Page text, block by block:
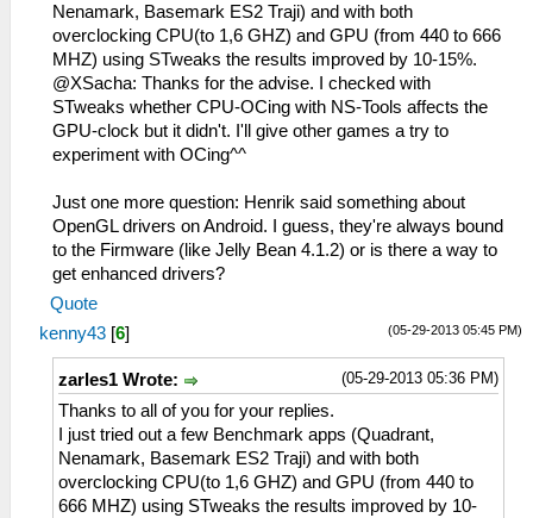
Nenamark, Basemark ES2 Traji) and with both
overclocking CPU(to 1,6 GHZ) and GPU (from 440 to 666
MHZ) using STweaks the results improved by 10-15%.
@XSacha: Thanks for the advise. I checked with
STweaks whether CPU-OCing with NS-Tools affects the
GPU-clock but it didn't. I'll give other games a try to
experiment with OCing^^
Just one more question: Henrik said something about
OpenGL drivers on Android. I guess, they're always bound
to the Firmware (like Jelly Bean 4.1.2) or is there a way to
get enhanced drivers?
Quote
(05-29-2013 05:45 PM)
kenny43 [6]
(05-29-2013 05:36 PM)
zarles1 Wrote:
Thanks to all of you for your replies.
I just tried out a few Benchmark apps (Quadrant,
Nenamark, Basemark ES2 Traji) and with both
overclocking CPU(to 1,6 GHZ) and GPU (from 440 to
666 MHZ) using STweaks the results improved by 10-